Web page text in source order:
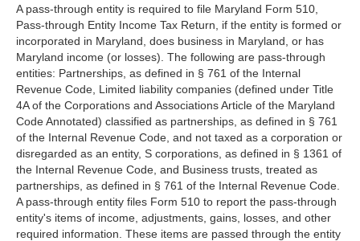
A pass-through entity is required to file Maryland Form 510,
Pass-through Entity Income Tax Return, if the entity is formed or
incorporated in Maryland, does business in Maryland, or has
Maryland income (or losses). The following are pass-through
entities: Partnerships, as defined in § 761 of the Internal
Revenue Code, Limited liability companies (defined under Title
4A of the Corporations and Associations Article of the Maryland
Code Annotated) classified as partnerships, as defined in § 761
of the Internal Revenue Code, and not taxed as a corporation or
disregarded as an entity, S corporations, as defined in § 1361 of
the Internal Revenue Code, and Business trusts, treated as
partnerships, as defined in § 761 of the Internal Revenue Code.
A pass-through entity files Form 510 to report the pass-through
entity's items of income, adjustments, gains, losses, and other
required information. These items are passed through the entity